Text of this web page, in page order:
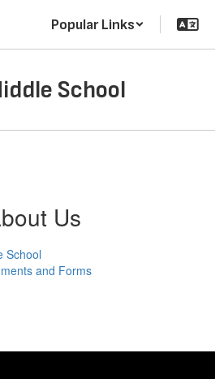
Popular Links
School
Us
School
and Forms